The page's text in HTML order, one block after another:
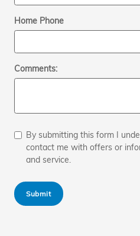
Home Phone
Comments:
By submitting this form I
contact me with offers or
and service.
Submit